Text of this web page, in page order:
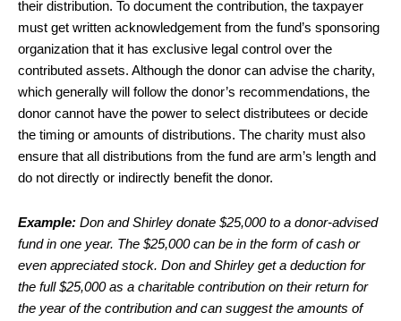
their distribution. To document the contribution, the taxpayer
must get written acknowledgement from the fund’s sponsoring
organization that it has exclusive legal control over the
contributed assets. Although the donor can advise the charity,
which generally will follow the donor’s recommendations, the
donor cannot have the power to select distributees or decide
the timing or amounts of distributions. The charity must also
ensure that all distributions from the fund are arm’s length and
do not directly or indirectly benefit the donor.
Example: Don and Shirley donate $25,000 to a donor-advised
fund in one year. The $25,000 can be in the form of cash or
even appreciated stock. Don and Shirley get a deduction for
the full $25,000 as a charitable contribution on their return for
the year of the contribution and can suggest the amounts of